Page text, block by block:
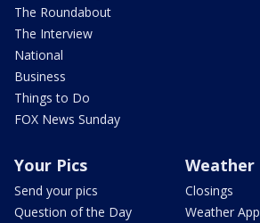
The Roundabout
The Interview
National
Business
Things to Do
FOX News Sunday
Your Pics
Send your pics
Question of the Day
Weather
Closings
Weather App